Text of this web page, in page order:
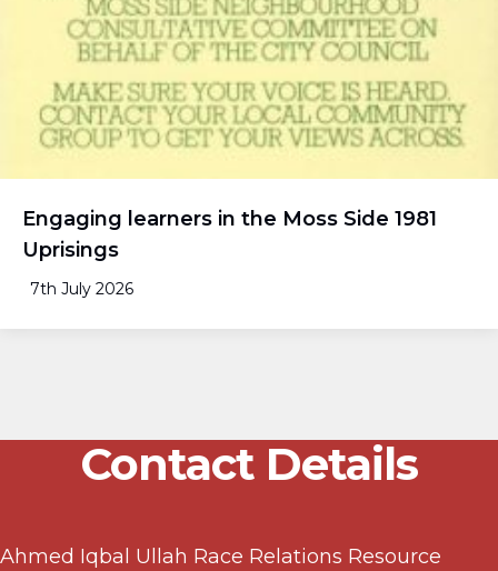
Engaging learners in the Moss Side 1981
Uprisings
7th July 2026
Contact Details
Ahmed Iqbal Ullah Race Relations Resource